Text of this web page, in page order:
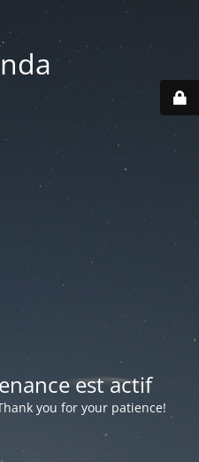
est actif
you for your patience!